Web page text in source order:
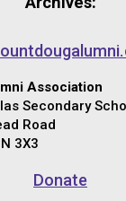
Association
Secondary
Road
3X3
Donate